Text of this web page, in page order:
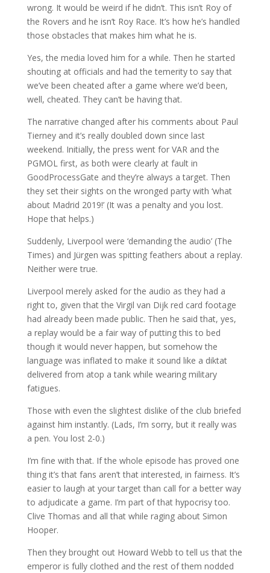
wrong. It would be weird if he didn’t. This isn’t Roy of
the Rovers and he isn’t Roy Race. It’s how he’s handled
those obstacles that makes him what he is.
Yes, the media loved him for a while. Then he started
shouting at officials and had the temerity to say that
we’ve been cheated after a game where we’d been,
well, cheated. They can’t be having that.
The narrative changed after his comments about Paul
Tierney and it’s really doubled down since last
weekend. Initially, the press went for VAR and the
PGMOL first, as both were clearly at fault in
GoodProcessGate and they’re always a target. Then
they set their sights on the wronged party with ‘what
about Madrid 2019!’ (It was a penalty and you lost.
Hope that helps.)
Suddenly, Liverpool were ‘demanding the audio’ (The
Times) and Jürgen was spitting feathers about a replay.
Neither were true.
Liverpool merely asked for the audio as they had a
right to, given that the Virgil van Dijk red card footage
had already been made public. Then he said that, yes,
a replay would be a fair way of putting this to bed
though it would never happen, but somehow the
language was inflated to make it sound like a diktat
delivered from atop a tank while wearing military
fatigues.
Those with even the slightest dislike of the club briefed
against him instantly. (Lads, I’m sorry, but it really was
a pen. You lost 2-0.)
I’m fine with that. If the whole episode has proved one
thing it’s that fans aren’t that interested, in fairness. It’s
easier to laugh at your target than call for a better way
to adjudicate a game. I’m part of that hypocrisy too.
Clive Thomas and all that while raging about Simon
Hooper.
Then they brought out Howard Webb to tell us that the
emperor is fully clothed and the rest of them nodded